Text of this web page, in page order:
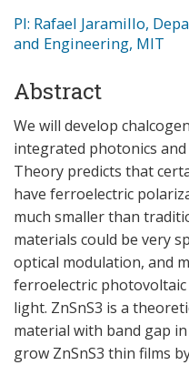
PI: Rafael Jaramillo,
and Engineering, MIT
Abstract
We will develop
integrated photonics
Theory predicts that
have ferroelectric
much smaller than
materials could be very
optical modulation, and
ferroelectric
light. ZnSnS3 is a
material with band gap in
grow ZnSnS3 thin films